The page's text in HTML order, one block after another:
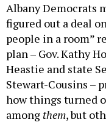
Albany Democrats
figured out a deal
people in a room”
plan – Gov. Kathy
Heastie and state
Stewart-Cousins –
how things turned
among them, but